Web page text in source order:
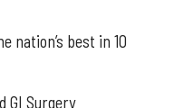
nation’s best in 10
GI Surgery